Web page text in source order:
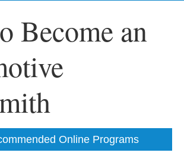
Become an
Online Programs